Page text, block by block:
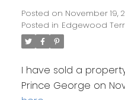
Posted on November 19,
Posted in Edgewood
I have sold a property
Prince George on